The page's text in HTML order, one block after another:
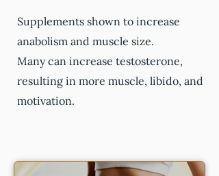
Supplements shown to increase
anabolism and muscle size.
Many can increase testosterone,
resulting in more muscle, libido, and
motivation.